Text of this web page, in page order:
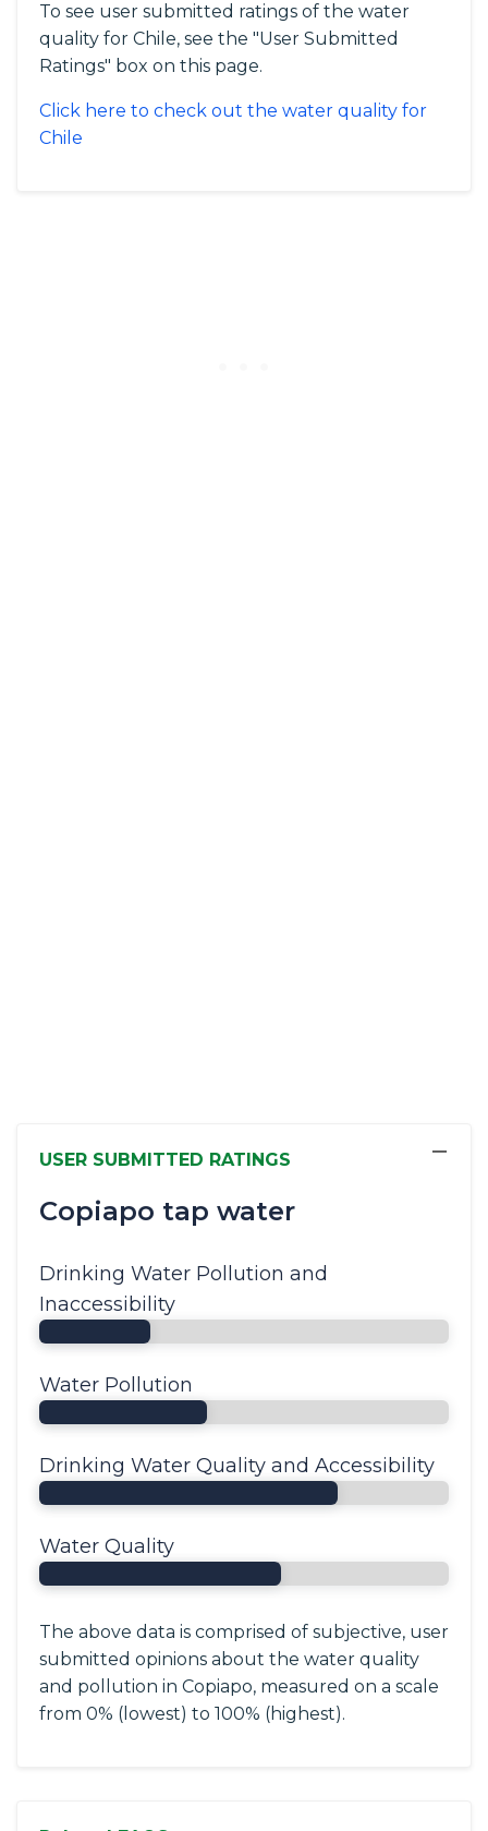
To see user submitted ratings of the water
quality for Chile, see the "User Submitted
Ratings" box on this page.
Click here to check out the water quality for
Chile
USER SUBMITTED RATINGS
Copiapo tap water
−
Drinking Water Pollution and
Inaccessibility
Water Pollution
Drinking Water Quality and Accessibility
Water Quality
The above data is comprised of subjective, user
submitted opinions about the water quality
and pollution in Copiapo, measured on a scale
from 0% (lowest) to 100% (highest).